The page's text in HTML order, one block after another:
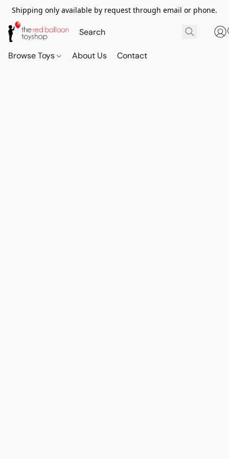
Shipping only available by request through email or phone.
Browse Toys About Us Contact